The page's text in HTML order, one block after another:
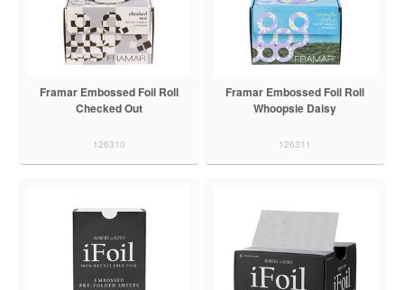
Framar Embossed Foil Roll
Checked Out
126310
Framar Embossed Foil Roll
Whoopsie Daisy
126311